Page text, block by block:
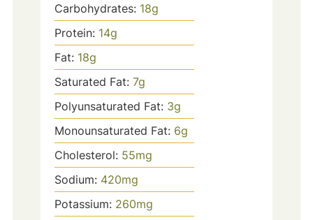
Carbohydrates: 18g
Protein: 14g
Fat: 18g
Saturated Fat: 7g
Polyunsaturated Fat: 3g
Monounsaturated Fat: 6g
Cholesterol: 55mg
Sodium: 420mg
Potassium: 260mg